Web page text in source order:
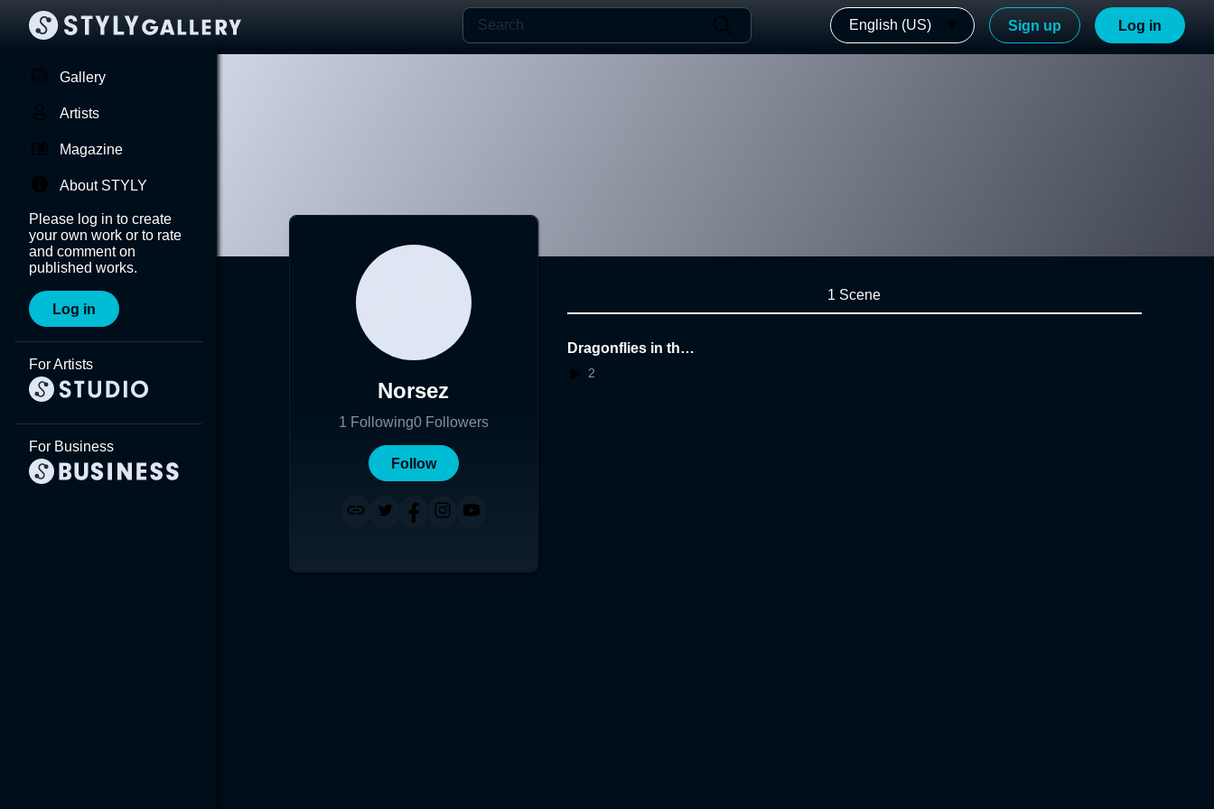
English (US) Sign up Log in
Gallery
Artists
Magazine
About STYLY
Please log in to create
your own work or to rate
and comment on
published works.
Log in
For Artists
For Business
Norsez
1 Following0 Followers
Follow
1 Scene
Dragonflies in the
dark
2